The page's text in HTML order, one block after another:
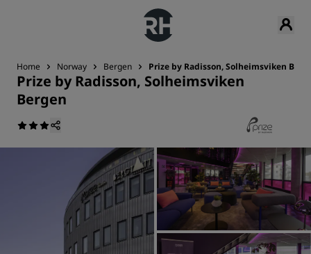
Home Norway Bergen Prize by Radisson, Solheimsviken
Prize by Radisson, Solheimsviken
Bergen